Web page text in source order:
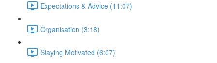
Expectations & Advice (11:07)
Organisation (3:18)
Staying Motivated (6:07)